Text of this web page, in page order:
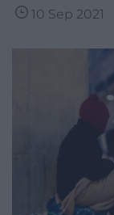
10 Sep 2021